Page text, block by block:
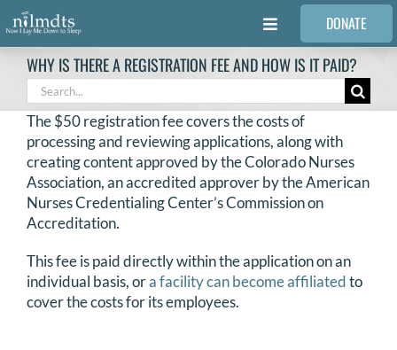
Skip
to
content
Toggle
Navigation
FAMILIES
VOLUNTEER
MEDICAL PROVIDERS
REQUEST RETOUCHING
DONATE
WHY IS THERE A REGISTRATION FEE AND HOW IS IT PAID?
Search
for:
The $50 registration fee covers the costs of
processing and reviewing applications, along with
creating content approved by the Colorado Nurses
Association, an accredited approver by the American
Nurses Credentialing Center’s Commission on
Accreditation.
This fee is paid directly within the application on an
individual basis, ora facility can become affiliatedto
cover the costs for its employees.